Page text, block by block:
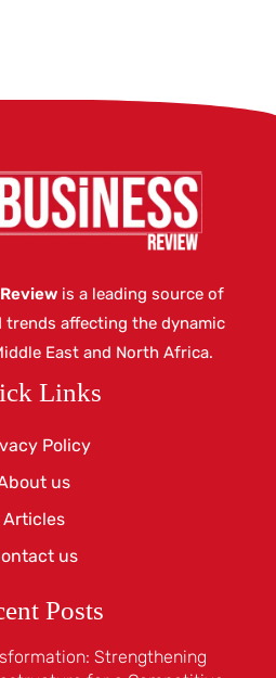
is a leading source of
trends affecting the dynamic
East and North Africa.
Links
Policy
us
Articles
us
Posts
Strengthening